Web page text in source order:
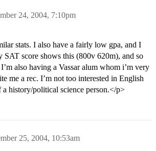
24, 2004, 7:10pm
stats. I also have a fairly low gpa, and I
SAT score shows this (800v 620m), and so
also having a Vassar alum whom i’m very
me a rec. I’m not too interested in English
history/political science person.</p>
25, 2004, 10:53am